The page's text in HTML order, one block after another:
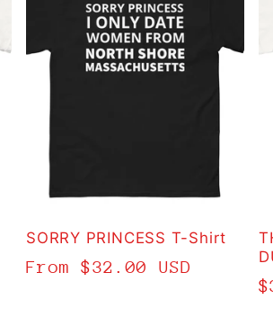
SORRY PRINCESS T-Shirt
Regular
From $32.00 USD